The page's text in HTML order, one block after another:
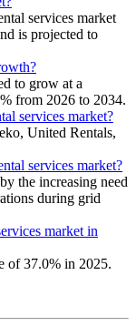
services market
is projected to
to grow at a
from 2026 to 2034.
services market?
United Rentals,
services market?
the increasing need
during grid
market in
of 37.0% in 2025.